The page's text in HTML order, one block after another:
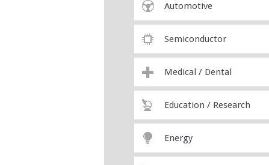
Automotive
Semiconductor
Medical / Dental
Education / Research
Energy